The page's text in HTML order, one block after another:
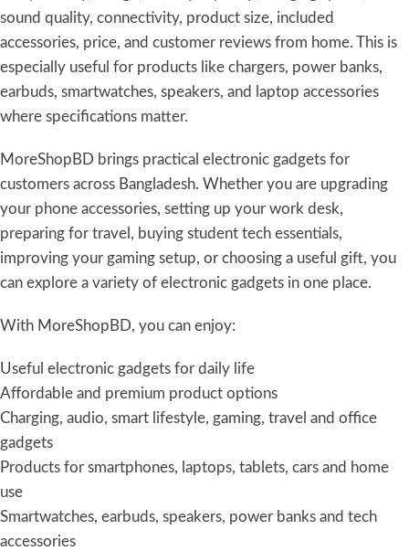
sound quality, connectivity, product size, included
accessories, price, and customer reviews from home. This is
especially useful for products like chargers, power banks,
earbuds, smartwatches, speakers, and laptop accessories
where specifications matter.
MoreShopBD brings practical electronic gadgets for
customers across Bangladesh. Whether you are upgrading
your phone accessories, setting up your work desk,
preparing for travel, buying student tech essentials,
improving your gaming setup, or choosing a useful gift, you
can explore a variety of electronic gadgets in one place.
With MoreShopBD, you can enjoy:
Useful electronic gadgets for daily life
Affordable and premium product options
Charging, audio, smart lifestyle, gaming, travel and office
gadgets
Products for smartphones, laptops, tablets, cars and home
use
Smartwatches, earbuds, speakers, power banks and tech
accessories